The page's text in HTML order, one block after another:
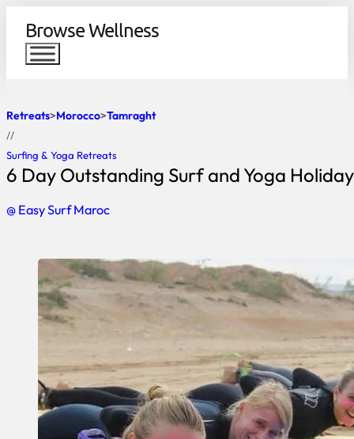
Browse Wellness
Retreats Morocco Tamraght
//
Surfing & Yoga Retreats
6 Day Outstanding Surf and Yoga
@ Easy Surf Maroc